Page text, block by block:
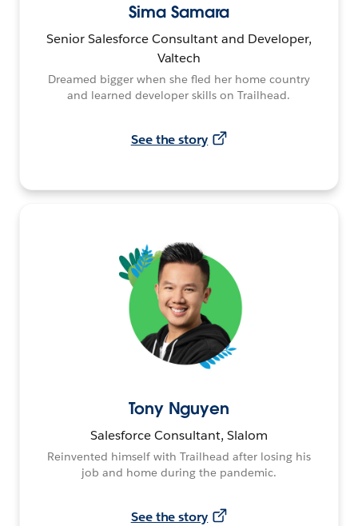
Sima Samara
Senior Salesforce Consultant and Developer,
Valtech
Dreamed bigger when she fled her home country
and learned developer skills on Trailhead.
See the story
Tony Nguyen
Salesforce Consultant, Slalom
Reinvented himself with Trailhead after losing his
job and home during the pandemic.
See the story